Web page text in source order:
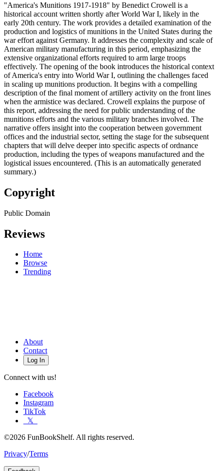
"America's Munitions 1917-1918" by Benedict Crowell is a
historical account written shortly after World War I, likely in the
early 20th century. The work provides a detailed examination of the
production and logistics of munitions in the United States during the
war effort against Germany. It addresses the complexity and scale of
American military manufacturing in this period, emphasizing the
extensive organizational efforts required to arm large troops
effectively. The opening of the book introduces the historical context
of America's entry into World War I, outlining the challenges faced
in scaling up munitions production. It begins with a compelling
description of the final moment of artillery activity on the front lines
when the armistice was declared. Crowell explains the purpose of
this report, addressing the need for public understanding of the
munitions efforts and the various military branches involved. The
narrative offers insight into the cooperation between government
offices and the industrial sector, setting the stage for the subsequent
chapters that will delve deeper into specific aspects of ordnance
production, including the types of weapons manufactured and the
logistical issues encountered. (This is an automatically generated
summary.)
Copyright
Public Domain
Reviews
Home
Browse
Trending
About
Contact
Log In
Connect with us!
Facebook
Instagram
TikTok
𝕏
©2026 FunBookShelf. All rights reserved.
Privacy/Terms